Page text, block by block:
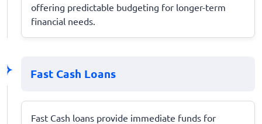
offering predictable budgeting for longer-term
financial needs.
Fast Cash Loans
Fast Cash loans provide immediate funds for